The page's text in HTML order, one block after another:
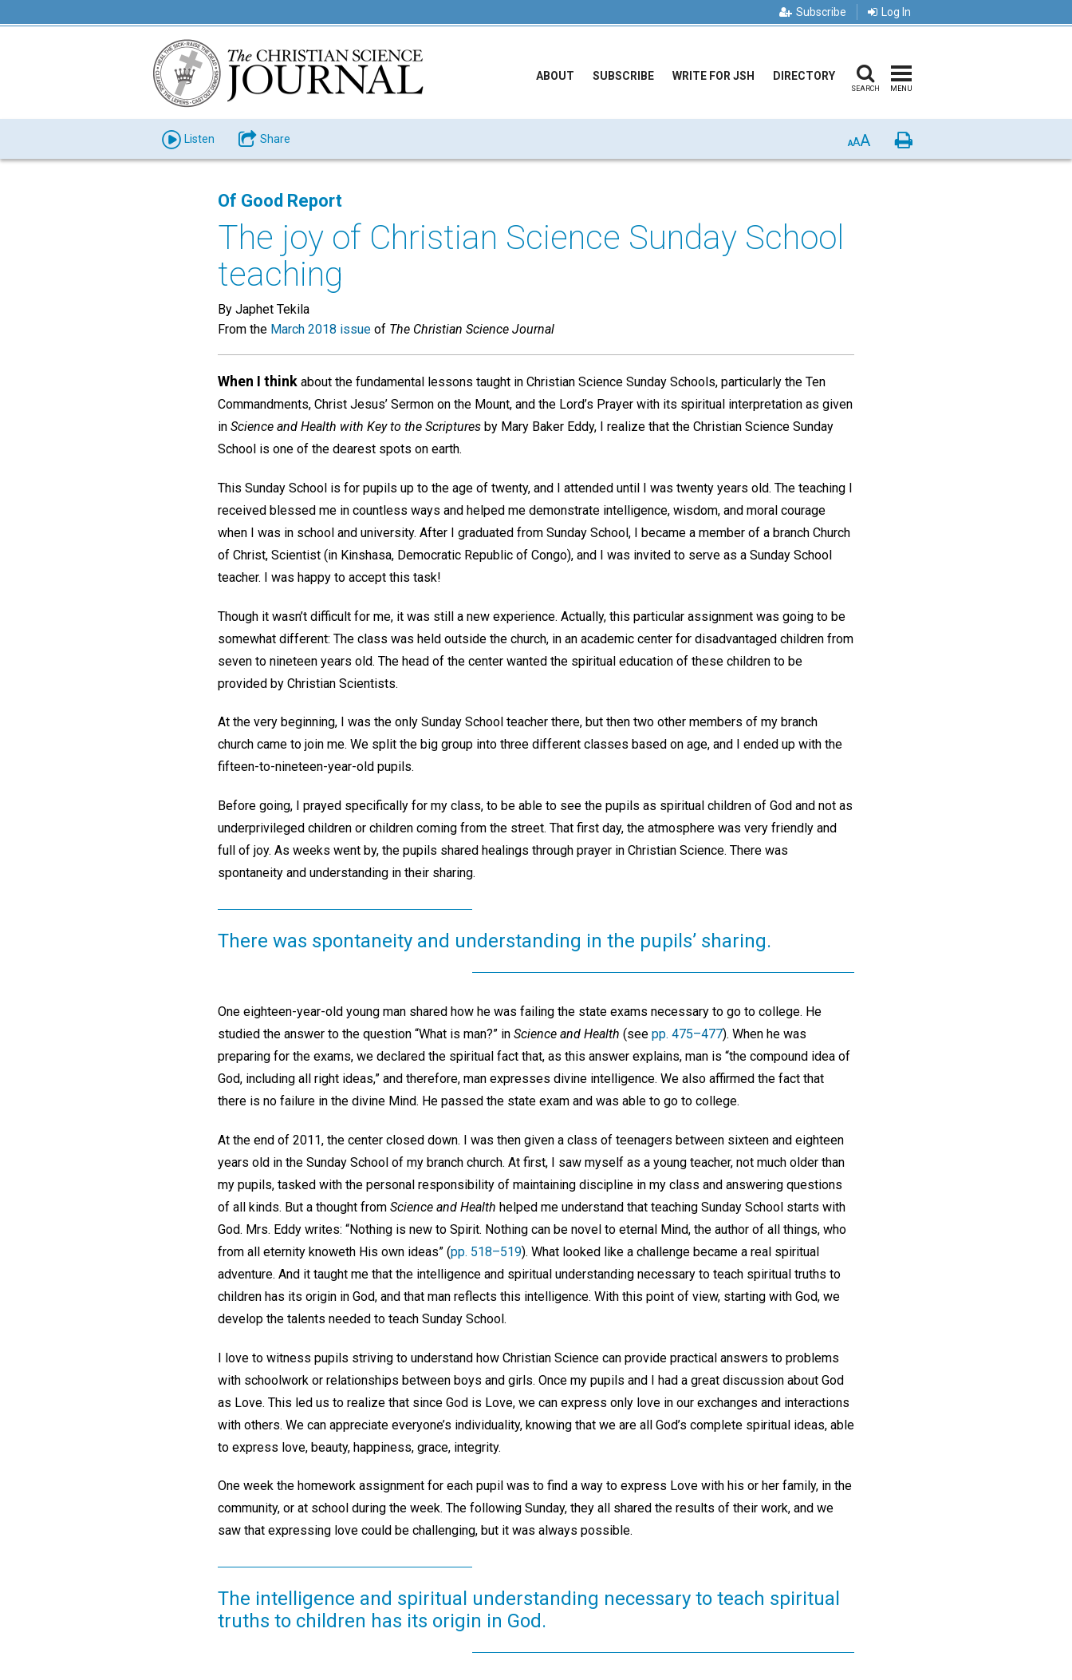
Subscribe Log In
ABOUT SUBSCRIBE WRITE FOR JSH DIRECTORY
SEARCH MENU
Listen Share AAA Print
Of Good Report
The joy of Christian Science Sunday School
teaching
By Japhet Tekila
From the March 2018 issue of The Christian Science Journal
When I think about the fundamental lessons taught in Christian Science Sunday Schools, particularly the Ten
Commandments, Christ Jesus’ Sermon on the Mount, and the Lord’s Prayer with its spiritual interpretation as given
in Science and Health with Key to the Scriptures by Mary Baker Eddy, I realize that the Christian Science Sunday
School is one of the dearest spots on earth.
This Sunday School is for pupils up to the age of twenty, and I attended until I was twenty years old. The teaching I
received blessed me in countless ways and helped me demonstrate intelligence, wisdom, and moral courage
when I was in school and university. After I graduated from Sunday School, I became a member of a branch Church
of Christ, Scientist (in Kinshasa, Democratic Republic of Congo), and I was invited to serve as a Sunday School
teacher. I was happy to accept this task!
Though it wasn’t difficult for me, it was still a new experience. Actually, this particular assignment was going to be
somewhat different: The class was held outside the church, in an academic center for disadvantaged children from
seven to nineteen years old. The head of the center wanted the spiritual education of these children to be
provided by Christian Scientists.
At the very beginning, I was the only Sunday School teacher there, but then two other members of my branch
church came to join me. We split the big group into three different classes based on age, and I ended up with the
fifteen-to-nineteen-year-old pupils.
Before going, I prayed specifically for my class, to be able to see the pupils as spiritual children of God and not as
underprivileged children or children coming from the street. That first day, the atmosphere was very friendly and
full of joy. As weeks went by, the pupils shared healings through prayer in Christian Science. There was
spontaneity and understanding in their sharing.
There was spontaneity and understanding in the pupils’ sharing.
One eighteen-year-old young man shared how he was failing the state exams necessary to go to college. He
studied the answer to the question “What is man?” in Science and Health (see pp. 475–477). When he was
preparing for the exams, we declared the spiritual fact that, as this answer explains, man is “the compound idea of
God, including all right ideas,” and therefore, man expresses divine intelligence. We also affirmed the fact that
there is no failure in the divine Mind. He passed the state exam and was able to go to college.
At the end of 2011, the center closed down. I was then given a class of teenagers between sixteen and eighteen
years old in the Sunday School of my branch church. At first, I saw myself as a young teacher, not much older than
my pupils, tasked with the personal responsibility of maintaining discipline in my class and answering questions
of all kinds. But a thought from Science and Health helped me understand that teaching Sunday School starts with
God. Mrs. Eddy writes: “Nothing is new to Spirit. Nothing can be novel to eternal Mind, the author of all things, who
from all eternity knoweth His own ideas” (pp. 518–519). What looked like a challenge became a real spiritual
adventure. And it taught me that the intelligence and spiritual understanding necessary to teach spiritual truths to
children has its origin in God, and that man reflects this intelligence. With this point of view, starting with God, we
develop the talents needed to teach Sunday School.
I love to witness pupils striving to understand how Christian Science can provide practical answers to problems
with schoolwork or relationships between boys and girls. Once my pupils and I had a great discussion about God
as Love. This led us to realize that since God is Love, we can express only love in our exchanges and interactions
with others. We can appreciate everyone’s individuality, knowing that we are all God’s complete spiritual ideas, able
to express love, beauty, happiness, grace, integrity.
One week the homework assignment for each pupil was to find a way to express Love with his or her family, in the
community, or at school during the week. The following Sunday, they all shared the results of their work, and we
saw that expressing love could be challenging, but it was always possible.
The intelligence and spiritual understanding necessary to teach spiritual
truths to children has its origin in God.